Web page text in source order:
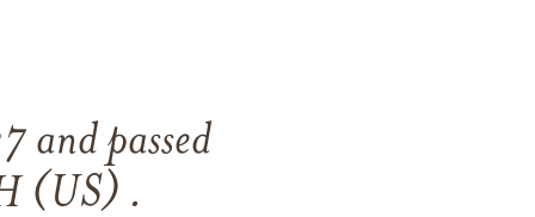
and passed
(US) .